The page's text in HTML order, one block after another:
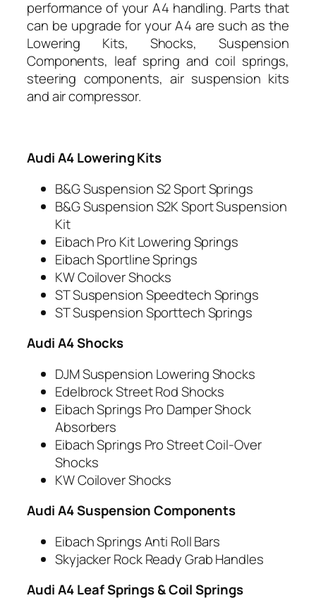
performance of your A4 handling. Parts that
can be upgrade for your A4 are such as the
Lowering Kits, Shocks, Suspension
Components, leaf spring and coil springs,
steering components, air suspension kits
and air compressor.
Audi A4 Lowering Kits
B&G Suspension S2 Sport Springs
B&G Suspension S2K Sport Suspension
Kit
Eibach Pro Kit Lowering Springs
Eibach Sportline Springs
KW Coilover Shocks
ST Suspension Speedtech Springs
ST Suspension Sporttech Springs
Audi A4 Shocks
DJM Suspension Lowering Shocks
Edelbrock Street Rod Shocks
Eibach Springs Pro Damper Shock
Absorbers
Eibach Springs Pro Street Coil-Over
Shocks
KW Coilover Shocks
Audi A4 Suspension Components
Eibach Springs Anti Roll Bars
Skyjacker Rock Ready Grab Handles
Audi A4 Leaf Springs & Coil Springs